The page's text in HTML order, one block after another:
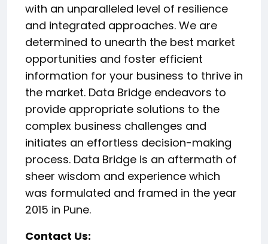
with an unparalleled level of resilience
and integrated approaches. We are
determined to unearth the best market
opportunities and foster efficient
information for your business to thrive in
the market. Data Bridge endeavors to
provide appropriate solutions to the
complex business challenges and
initiates an effortless decision-making
process. Data Bridge is an aftermath of
sheer wisdom and experience which
was formulated and framed in the year
2015 in Pune.
Contact Us: